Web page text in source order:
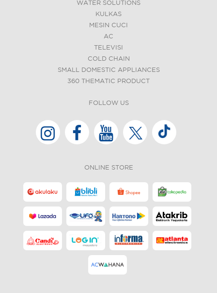
WATER SOLUTIONS
KULKAS
MESIN CUCI
AC
TELEVISI
COLD CHAIN
SMALL DOMESTIC APPLIANCES
360 THEMATIC PRODUCT
FOLLOW US
ONLINE STORE